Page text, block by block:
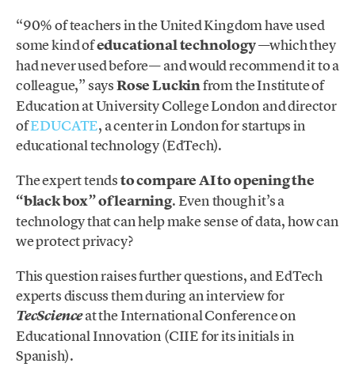
“90% of teachers in the United Kingdom have used
some kind ofeducational technology—which they
had never used before— and would recommend it to a
colleague,” saysRose Luckinfrom the Institute of
Education at University College London and director
ofEDUCATE, a center in London for startups in
educational technology (EdTech).
The expert tendsto compare AI to opening the
“black box” of learning. Even though it’s a
technology that can help make sense of data, how can
we protect privacy?
This question raises further questions, and EdTech
experts discuss them during an interview for
TecScienceat the International Conference on
Educational Innovation (CIIE for its initials in
Spanish).